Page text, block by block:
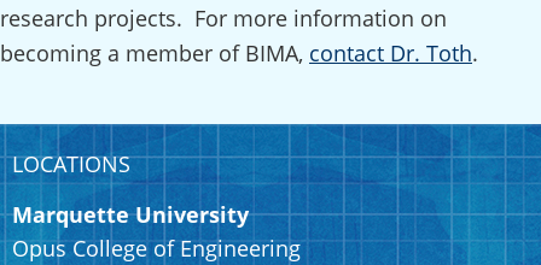
research projects. For more information on
becoming a member of BIMA, contact Dr. Toth.
LOCATIONS
Marquette University
Opus College of Engineering